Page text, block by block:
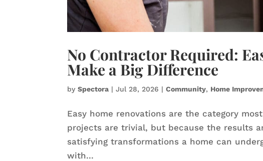
No Contractor Required:
Make a Big Difference
bySpectora |Jul 28, 2026 |Community, Home
Easy home renovations are the category
projects are trivial, but because the results
satisfying transformations a home can
with...